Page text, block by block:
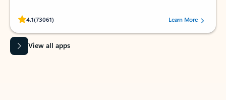
4.1(73061)
Rated (#=ratingAverage#) stars out of 5 stars, by 73061 users.Learn More
View all apps